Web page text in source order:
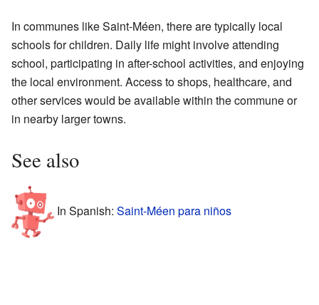
In communes like Saint-Méen, there are typically local
schools for children. Daily life might involve attending
school, participating in after-school activities, and enjoying
the local environment. Access to shops, healthcare, and
other services would be available within the commune or
in nearby larger towns.
See also
In Spanish: Saint-Méen para niños